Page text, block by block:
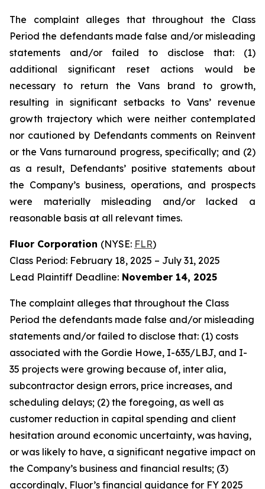
The complaint alleges that throughout the Class
Period the defendants made false and/or misleading
statements and/or failed to disclose that: (1)
additional significant reset actions would be
necessary to return the Vans brand to growth,
resulting in significant setbacks to Vans’ revenue
growth trajectory which were neither contemplated
nor cautioned by Defendants comments on Reinvent
or the Vans turnaround progress, specifically; and (2)
as a result, Defendants’ positive statements about
the Company’s business, operations, and prospects
were materially misleading and/or lacked a
reasonable basis at all relevant times.
Fluor Corporation (NYSE: FLR)
Class Period: February 18, 2025 – July 31, 2025
Lead Plaintiff Deadline: November 14, 2025
The complaint alleges that throughout the Class
Period the defendants made false and/or misleading
statements and/or failed to disclose that: (1) costs
associated with the Gordie Howe, I-635/LBJ, and I-
35 projects were growing because of, inter alia,
subcontractor design errors, price increases, and
scheduling delays; (2) the foregoing, as well as
customer reduction in capital spending and client
hesitation around economic uncertainty, was having,
or was likely to have, a significant negative impact on
the Company’s business and financial results; (3)
accordingly, Fluor’s financial guidance for FY 2025